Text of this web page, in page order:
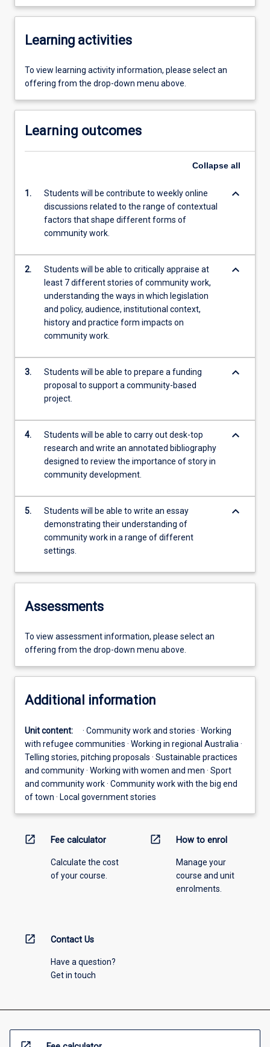
Learning activities
To view learning activity information, please select an
offering from the drop-down menu above.
Learning outcomes
Collapse all
1.
Students will be contribute to weekly online
discussions related to the range of contextual
factors that shape different forms of
community work.
keyboard_arrow_down
2.
Students will be able to critically appraise at
least 7 different stories of community work,
understanding the ways in which legislation
and policy, audience, institutional context,
history and practice form impacts on
community work.
keyboard_arrow_down
3.
Students will be able to prepare a funding
proposal to support a community-based
project.
keyboard_arrow_down
4.
Students will be able to carry out desk-top
research and write an annotated bibliography
designed to review the importance of story in
community development.
keyboard_arrow_down
5.
Students will be able to write an essay
demonstrating their understanding of
community work in a range of different
settings.
keyboard_arrow_down
Assessments
To view assessment information, please select an
offering from the drop-down menu above.
Additional information
Unit content:
· Community work and stories · Working
with refugee communities · Working in regional Australia ·
Telling stories, pitching proposals · Sustainable practices
and community · Working with women and men · Sport
and community work · Community work with the big end
of town · Local government stories
open_in_new Fee calculator
Calculate the cost
of your course.
open_in_new How to enrol
Manage your
course and unit
enrolments.
open_in_new Contact Us
Have a question?
Get in touch